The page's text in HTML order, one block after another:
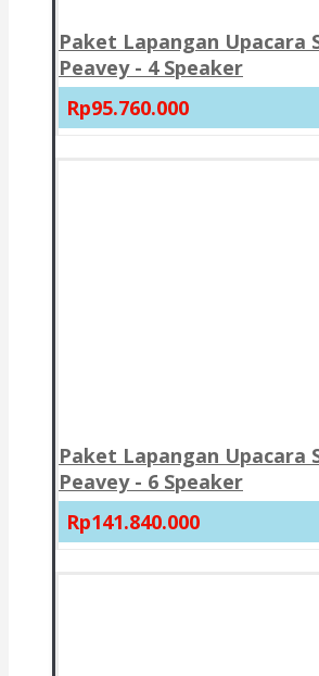
Paket Lapangan Upacara
Peavey - 4 Speaker
Rp95.760.000
Paket Lapangan Upacara
Peavey - 6 Speaker
Rp141.840.000